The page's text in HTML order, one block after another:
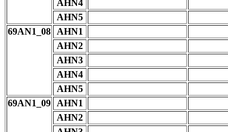
AHN4
AHN5
69AN1_08
AHN1
AHN2
AHN3
AHN4
AHN5
69AN1_09
AHN1
AHN2